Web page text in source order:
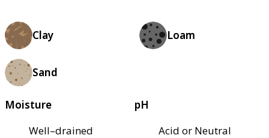
Clay Loam
Sand
Moisture
Well–drained
pH
Acid or Neutral